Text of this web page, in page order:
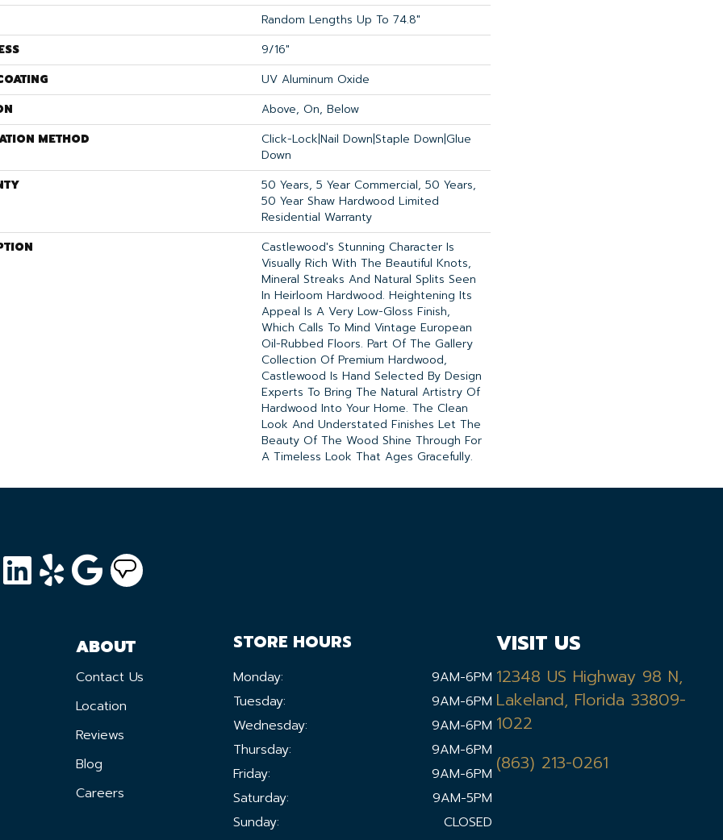
Random Lengths Up To 74.8"
9/16"
UV Aluminum Oxide
Above, On, Below
METHOD
Click-Lock|Nail Down|Staple Down|Glue
Down
50 Years, 5 Year Commercial, 50 Years,
50 Year Shaw Hardwood Limited
Residential Warranty
Castlewood's Stunning Character Is
Visually Rich With The Beautiful Knots,
Mineral Streaks And Natural Splits Seen
In Heirloom Hardwood. Heightening Its
Appeal Is A Very Low-Gloss Finish,
Which Calls To Mind Vintage European
Oil-Rubbed Floors. Part Of The Gallery
Collection Of Premium Hardwood,
Castlewood Is Hand Selected By Design
Experts To Bring The Natural Artistry Of
Hardwood Into Your Home. The Clean
Look And Understated Finishes Let The
Beauty Of The Wood Shine Through For
A Timeless Look That Ages Gracefully.
ABOUT
Contact Us
Location
Reviews
Blog
Careers
STORE HOURS
Monday:
9AM-6PM
Tuesday:
9AM-6PM
Wednesday:
9AM-6PM
Thursday:
9AM-6PM
Friday:
9AM-6PM
Saturday:
9AM-5PM
Sunday:
CLOSED
VISIT US
12348 US Highway 98 N,
Lakeland, Florida 33809-
1022
(863) 213-0261